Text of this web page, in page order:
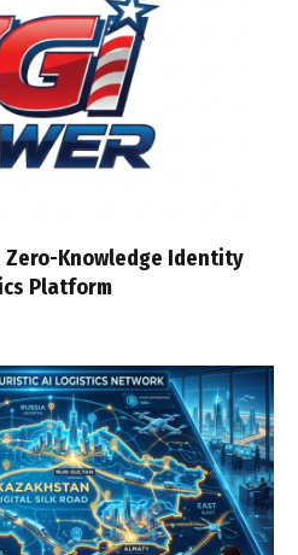
Zero-Knowledge Identity
Platform